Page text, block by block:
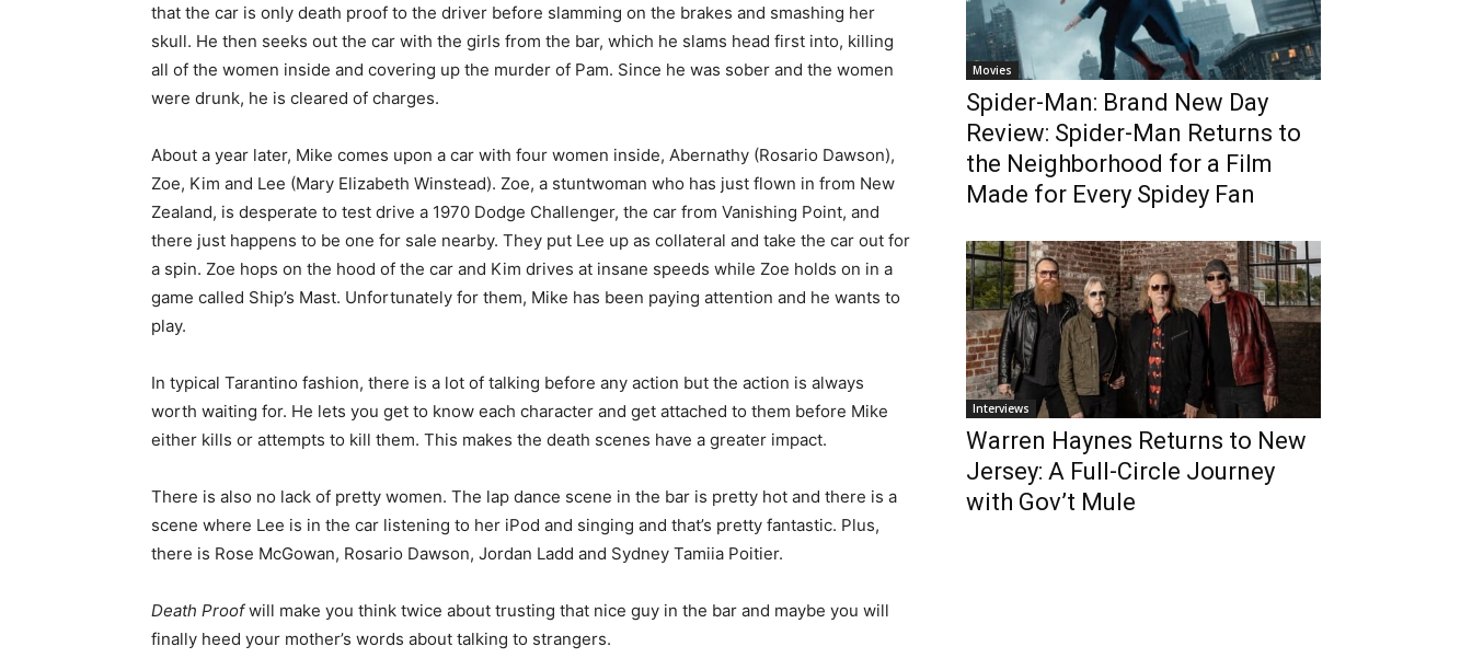
that the car is only death proof to the driver before slamming on the brakes and smashing her
skull. He then seeks out the car with the girls from the bar, which he slams head first into, killing
all of the women inside and covering up the murder of Pam. Since he was sober and the women
were drunk, he is cleared of charges.
About a year later, Mike comes upon a car with four women inside, Abernathy (Rosario Dawson),
Zoe, Kim and Lee (Mary Elizabeth Winstead). Zoe, a stuntwoman who has just flown in from New
Zealand, is desperate to test drive a 1970 Dodge Challenger, the car from Vanishing Point, and
there just happens to be one for sale nearby. They put Lee up as collateral and take the car out for
a spin. Zoe hops on the hood of the car and Kim drives at insane speeds while Zoe holds on in a
game called Ship’s Mast. Unfortunately for them, Mike has been paying attention and he wants to
play.
In typical Tarantino fashion, there is a lot of talking before any action but the action is always
worth waiting for. He lets you get to know each character and get attached to them before Mike
either kills or attempts to kill them. This makes the death scenes have a greater impact.
There is also no lack of pretty women. The lap dance scene in the bar is pretty hot and there is a
scene where Lee is in the car listening to her iPod and singing and that’s pretty fantastic. Plus,
there is Rose McGowan, Rosario Dawson, Jordan Ladd and Sydney Tamiia Poitier.
Death Proofwill make you think twice about trusting that nice guy in the bar and maybe you will
finally heed your mother’s words about talking to strangers.
Movies
Spider-Man: Brand New Day
Review: Spider-Man Returns to
the Neighborhood for a Film
Made for Every Spidey Fan
Interviews
Warren Haynes Returns to New
Jersey: A Full-Circle Journey
with Gov’t Mule